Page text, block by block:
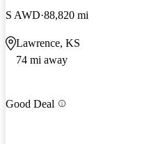
S AWD 88,820 mi
Lawrence, KS
74 mi away
Good Deal